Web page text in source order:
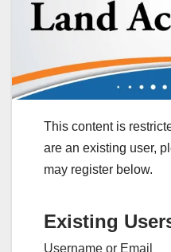
This content is
are an existing user,
may register below.
Existing
Username or Email